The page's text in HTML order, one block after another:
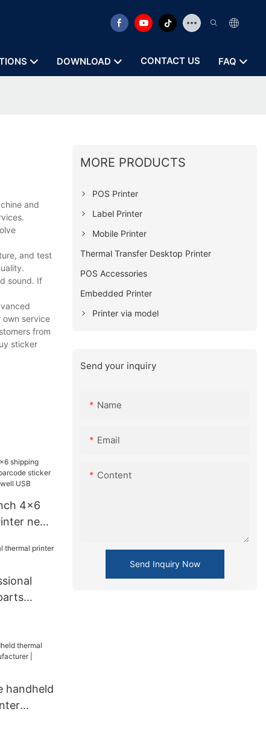
DOWNLOAD CONTACT US FAQ
and
and test
sound. If
own service
from
sticker
4x6
new
from
handheld
MORE PRODUCTS
POS Printer
Label Printer
Mobile Printer
Thermal Transfer Desktop Printer
POS Accessories
Embedded Printer
Printer via model
Send your inquiry
Name
Email
Content
Send Inquiry Now